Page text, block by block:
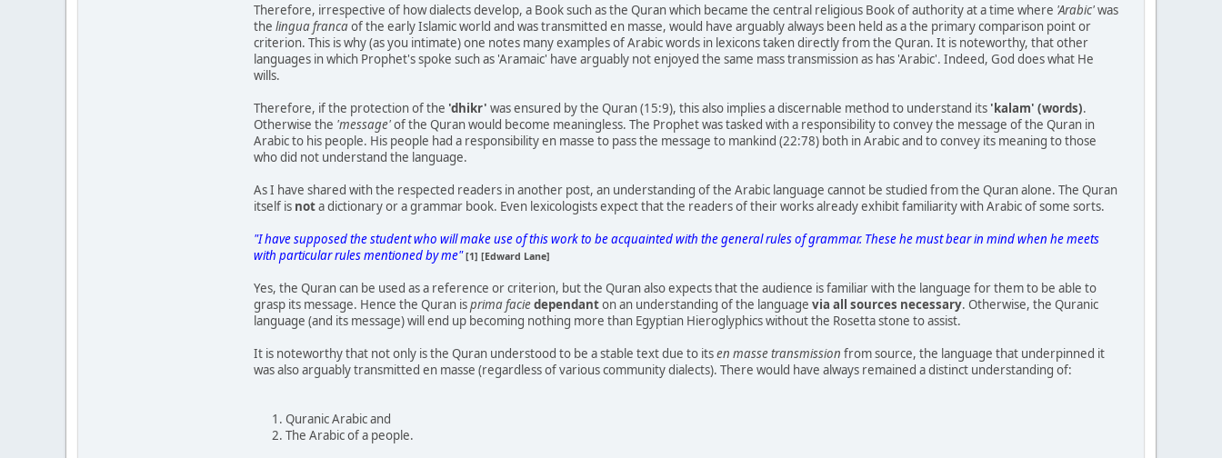
Therefore, irrespective of how dialects develop, a Book such as the Quran which became the central religious Book of authority at a time where 'Arabic'was
the lingua francaof the early Islamic world and was transmitted en masse, would have arguably always been held as a the primary comparison point or
criterion. This is why (as you intimate) one notes many examples of Arabic words in lexicons taken directly from the Quran. It is noteworthy, that other
languages in which Prophet's spoke such as 'Aramaic' have arguably not enjoyed the same mass transmission as has 'Arabic'. Indeed, God does what He
wills.
Therefore, if the protection of the 'dhikr' was ensured by the Quran (15:9), this also implies a discernable method to understand its 'kalam' (words).
Otherwise the 'message'of the Quran would become meaningless. The Prophet was tasked with a responsibility to convey the message of the Quran in
Arabic to his people. His people had a responsibility en masse to pass the message to mankind (22:78) both in Arabic and to convey its meaning to those
who did not understand the language.
As I have shared with the respected readers in another post, an understanding of the Arabic language cannot be studied from the Quran alone. The Quran
itself is nota dictionary or a grammar book. Even lexicologists expect that the readers of their works already exhibit familiarity with Arabic of some sorts.
"I have supposed the student who will make use of this work to be acquainted with the general rules of grammar. These he must bear in mind when he meets
with particular rules mentioned by me" [1] [Edward Lane]
Yes, the Quran can be used as a reference or criterion, but the Quran also expects that the audience is familiar with the language for them to be able to
grasp its message. Hence the Quran isprima faciedependanton an understanding of the language via all sources necessary. Otherwise, the Quranic
language (and its message) will end up becoming nothing more than Egyptian Hieroglyphics without the Rosetta stone to assist.
It is noteworthy that not only is the Quran understood to be a stable text due to itsen masse transmission from source, the language that underpinned it
was also arguably transmitted en masse (regardless of various community dialects). There would have always remained a distinct understanding of:
Quranic Arabic and
The Arabic of a people.